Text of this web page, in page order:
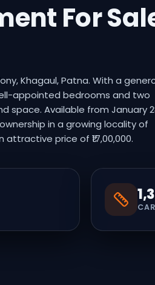
For
Khagaul, Patna. With a
appointed bedrooms and two
space. Available from January
in a growing locality of
price of ₹17,00,000.